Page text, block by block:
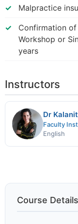
Malpractice
Confirmation
Workshop or
years
Instructors
Dr
Faculty
English
Course Details